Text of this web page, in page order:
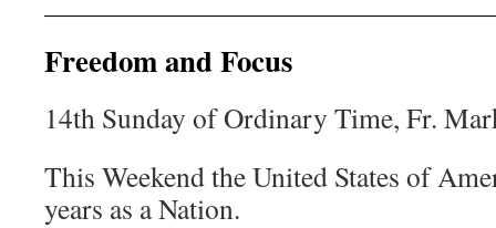
Freedom and Focus
14th Sunday of Ordinary Time, Fr.
This Weekend the United States of
years as a Nation.